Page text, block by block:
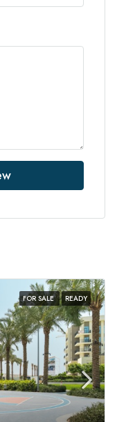
FOR SALE READY